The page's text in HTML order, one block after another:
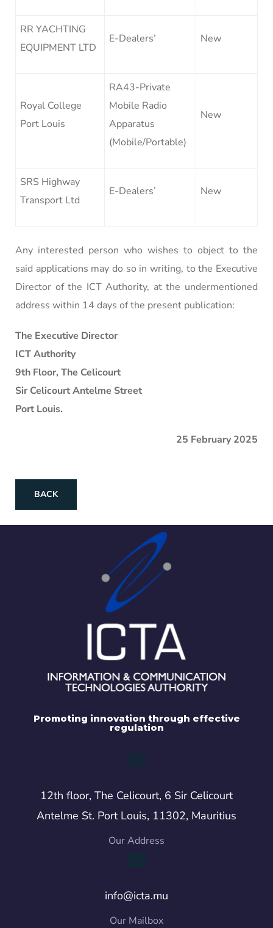
RR YACHTING
EQUIPMENT LTD
E-Dealers’ New
Royal College
Port Louis
RA43-Private
Mobile Radio
Apparatus
(Mobile/Portable)
New
SRS Highway
Transport Ltd
E-Dealers’ New
Any interested person who wishes to object to the
said applications may do so in writing, to the Executive
Director of the ICT Authority, at the undermentioned
address within 14 days of the present publication:
The Executive Director
ICT Authority
9th Floor, The Celicourt
Sir Celicourt Antelme Street
Port Louis.
25 February 2025
BACK
Promoting innovation through effective
regulation
12th floor, The Celicourt, 6 Sir Celicourt
Antelme St. Port Louis, 11302, Mauritius
Our Address
info@icta.mu
Our Mailbox